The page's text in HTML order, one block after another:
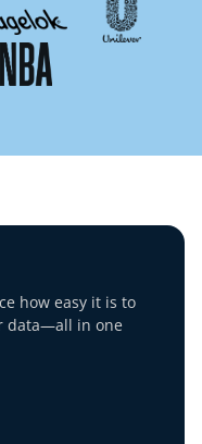
how easy it is to
data—all in one